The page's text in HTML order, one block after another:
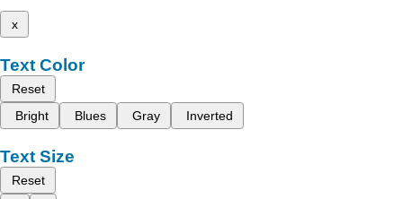
x
Text Color
Reset
Bright
Blues Gray Inverted
Text Size
Reset